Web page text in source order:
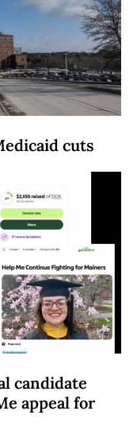
cuts
candidate
appeal for